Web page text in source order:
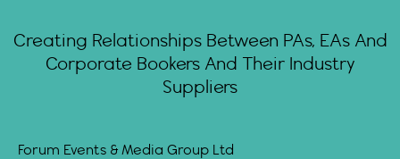
Creating Relationships Between PAs, EAs And
Corporate Bookers And Their Industry
Suppliers
Forum Events & Media Group Ltd